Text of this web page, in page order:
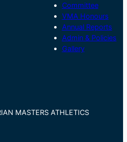
Committee
VMA Honours
Annual Reports
Admin & Policies
Gallery
MASTERS ATHLETICS